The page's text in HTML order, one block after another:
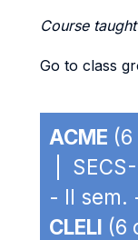
Course
Go to class
ACME
|
- II sem.
CLELI (6